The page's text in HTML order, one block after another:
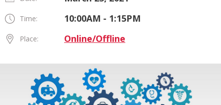
Time: 10:00AM - 1:15PM
Place: Online/Offline